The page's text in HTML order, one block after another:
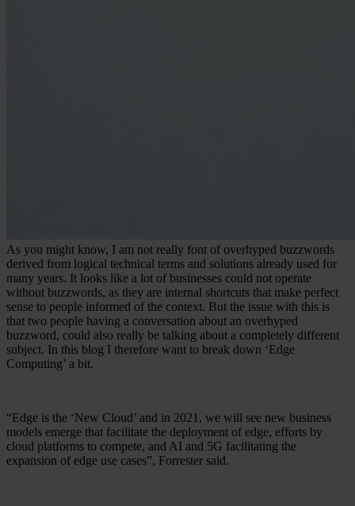
As you might know, I am not really font of overhyped buzzwords
derived from logical technical terms and solutions already used for
many years. It looks like a lot of businesses could not operate
without buzzwords, as they are internal shortcuts that make perfect
sense to people informed of the context. But the issue with this is
that two people having a conversation about an overhyped
buzzword, could also really be talking about a completely different
subject. In this blog I therefore want to break down ‘Edge
Computing’ a bit.
“Edge is the ‘New Cloud’ and in 2021, we will see new business
models emerge that facilitate the deployment of edge, efforts by
cloud platforms to compete, and AI and 5G facilitating the
expansion of edge use cases”, Forrester said.